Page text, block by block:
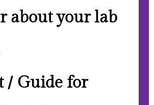
about your lab
/ Guide for